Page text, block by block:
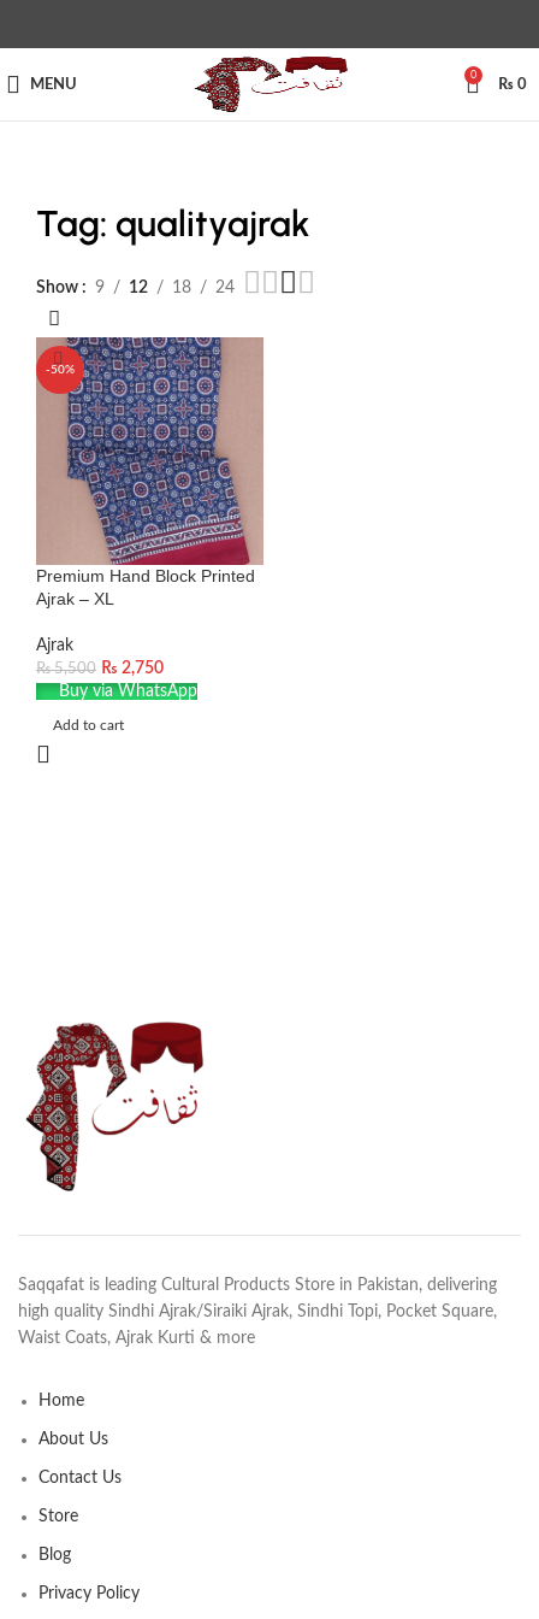
MENU
0
₨ 0
Tag: qualityajrak
Show 9 12 18 24
-50%
Premium Hand Block Printed
Ajrak – XL
Ajrak
₨5,500 ₨ 2,750
Buy via WhatsApp
Add to cart
Saqqafat is leading Cultural Products Store in Pakistan, delivering
high quality Sindhi Ajrak/Siraiki Ajrak, Sindhi Topi, Pocket Square,
Waist Coats, Ajrak Kurti & more
Home
About Us
Contact Us
Store
Blog
Privacy Policy